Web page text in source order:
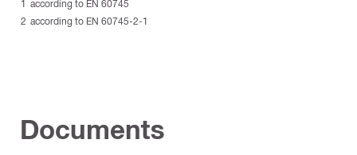
according to EN 60745
according to EN 60745-2-1
Documents